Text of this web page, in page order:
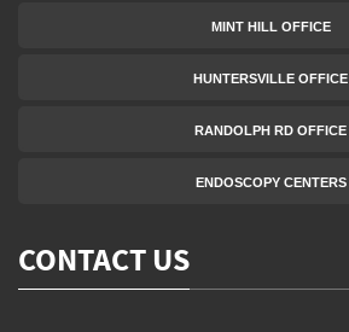
MINT HILL OFFICE
HUNTERSVILLE OFFICE
RANDOLPH RD OFFICE
ENDOSCOPY CENTERS
CONTACT US